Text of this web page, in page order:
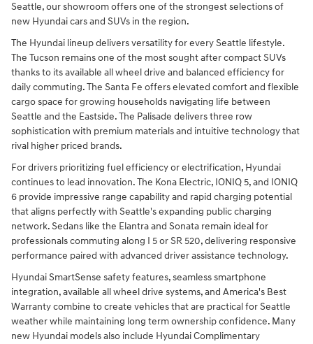
Seattle, our showroom offers one of the strongest selections of
new Hyundai cars and SUVs in the region.
The Hyundai lineup delivers versatility for every Seattle lifestyle.
The Tucson remains one of the most sought after compact SUVs
thanks to its available all wheel drive and balanced efficiency for
daily commuting. The Santa Fe offers elevated comfort and flexible
cargo space for growing households navigating life between
Seattle and the Eastside. The Palisade delivers three row
sophistication with premium materials and intuitive technology that
rival higher priced brands.
For drivers prioritizing fuel efficiency or electrification, Hyundai
continues to lead innovation. The Kona Electric, IONIQ 5, and IONIQ
6 provide impressive range capability and rapid charging potential
that aligns perfectly with Seattle's expanding public charging
network. Sedans like the Elantra and Sonata remain ideal for
professionals commuting along I 5 or SR 520, delivering responsive
performance paired with advanced driver assistance technology.
Hyundai SmartSense safety features, seamless smartphone
integration, available all wheel drive systems, and America's Best
Warranty combine to create vehicles that are practical for Seattle
weather while maintaining long term ownership confidence. Many
new Hyundai models also include Hyundai Complimentary